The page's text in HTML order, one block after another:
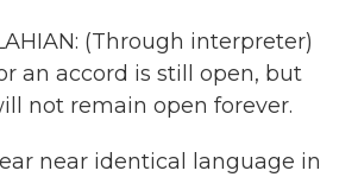
(Through interpreter)
an accord is still open, but
not remain open forever.
near identical language in